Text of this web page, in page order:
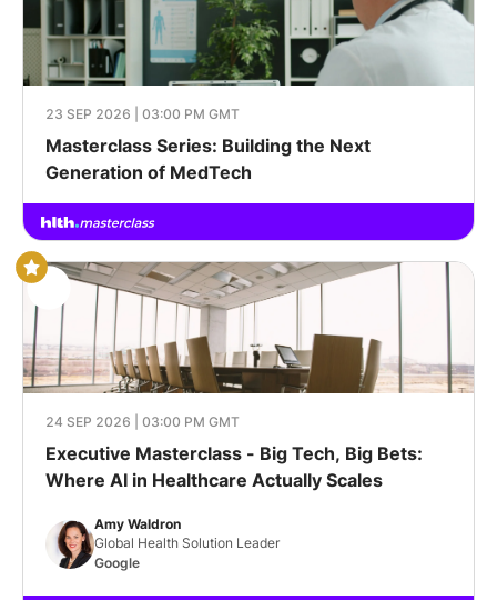
23 SEP 2026 | 03:00 PM GMT
Masterclass Series: Building the Next
Generation of MedTech
24 SEP 2026 | 03:00 PM GMT
Executive Masterclass - Big Tech, Big Bets:
Where AI in Healthcare Actually Scales
Amy Waldron
Global Health Solution Leader
Google